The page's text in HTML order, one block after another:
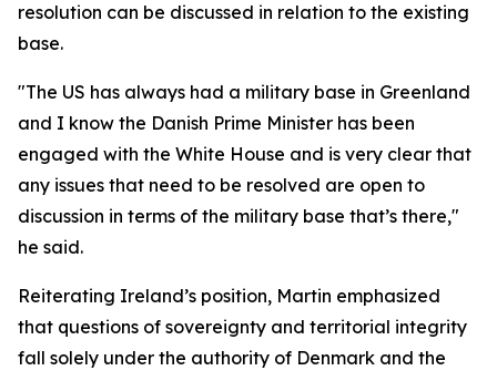
resolution can be discussed in relation to the existing
base.
"The US has always had a military base in Greenland
and I know the Danish Prime Minister has been
engaged with the White House and is very clear that
any issues that need to be resolved are open to
discussion in terms of the military base that’s there,"
he said.
Reiterating Ireland’s position, Martin emphasized
that questions of sovereignty and territorial integrity
fall solely under the authority of Denmark and the